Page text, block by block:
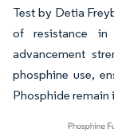
Test by Detia
of resistance in
advancement
phosphine use,
Phosphide